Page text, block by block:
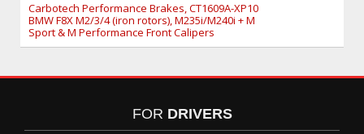
Carbotech Performance Brakes, CT1609A-XP10
BMW F8X M2/3/4 (iron rotors), M235i/M240i + M
Sport & M Performance Front Calipers
FOR DRIVERS